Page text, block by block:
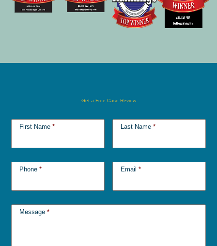
Get a Free Case Review
First Name * Last Name *
Phone * Email *
Message *